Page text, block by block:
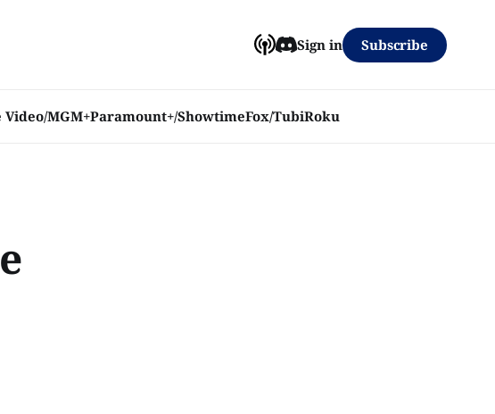
MGM+Paramount+/ShowtimeFox/TubiRoku
Sign in Subscribe